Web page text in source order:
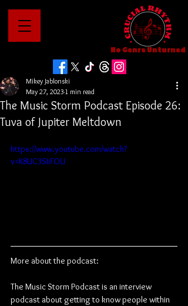
No Genre Unturned
The Music Storm Podcast Episode 26:
Tuva of Jupiter Meltdown
Mikey Jablonski
May 27, 2023 1 min read
https://www.youtube.com/watch?
v=K8UC3SIiFOU
More about the podcast:
The Music Storm Podcast is an interview
podcast about getting to know people within